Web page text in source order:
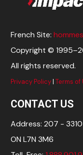
French Site:
Copyright ©
All rights reserved.
Privacy Policy|Terms of
CONTACT US
Address: 207 -
ON L7N 3M6